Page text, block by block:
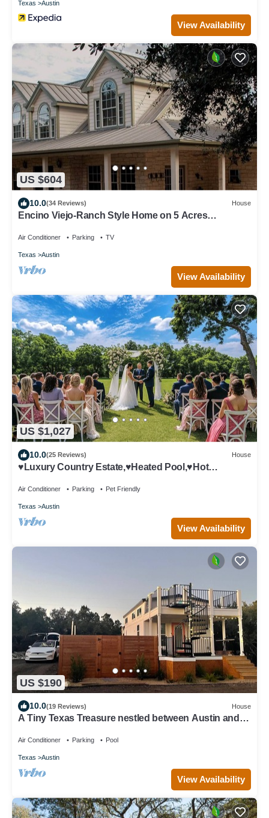
Texas Austin
View Availability
US $604
10.0(34 Reviews) House
Encino Viejo-Ranch Style Home on 5 Acres
Air Conditioner Parking TV
Texas Austin
View Availability
US $1,027
10.0(25 Reviews) House
♥Luxury Country Estate,♥Heated Pool,♥Hot
Air Conditioner Parking Pet Friendly
Texas Austin
View Availability
US $190
10.0(19 Reviews) House
A Tiny Texas Treasure nestled between Austin and
Air Conditioner Parking Pool
Texas Austin
View Availability